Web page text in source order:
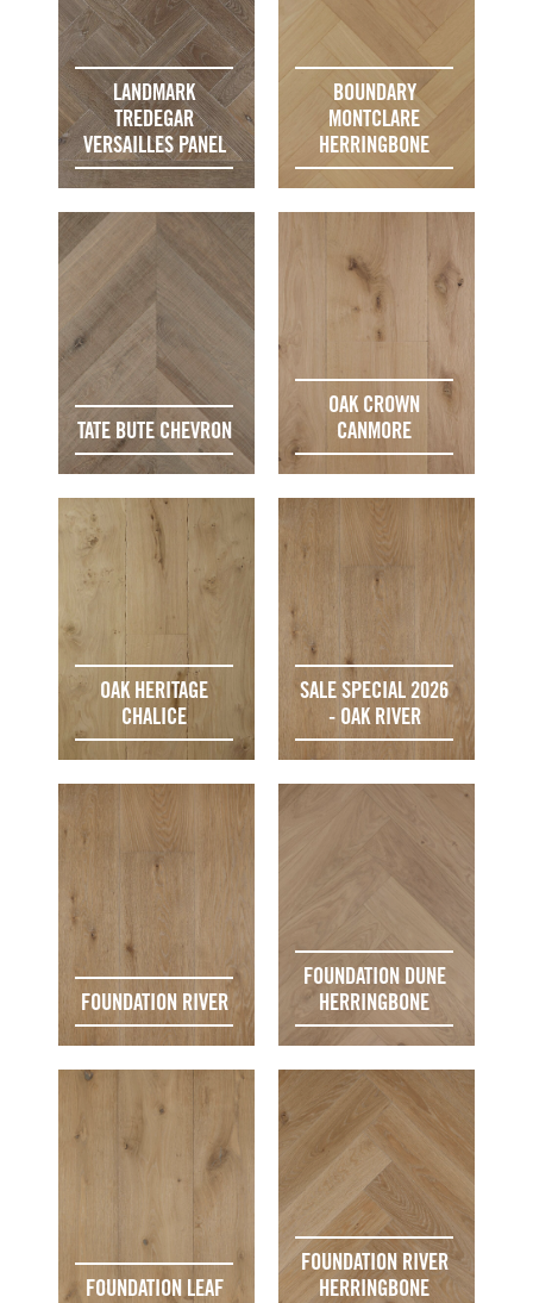
LANDMARK
TREDEGAR
VERSAILLES PANEL
BOUNDARY
MONTCLARE
HERRINGBONE
TATE BUTE CHEVRON
OAK CROWN
CANMORE
OAK HERITAGE
CHALICE
SALE SPECIAL 2026
- OAK RIVER
FOUNDATION RIVER
FOUNDATION DUNE
HERRINGBONE
FOUNDATION LEAF
FOUNDATION RIVER
HERRINGBONE